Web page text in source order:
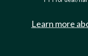
Learn more